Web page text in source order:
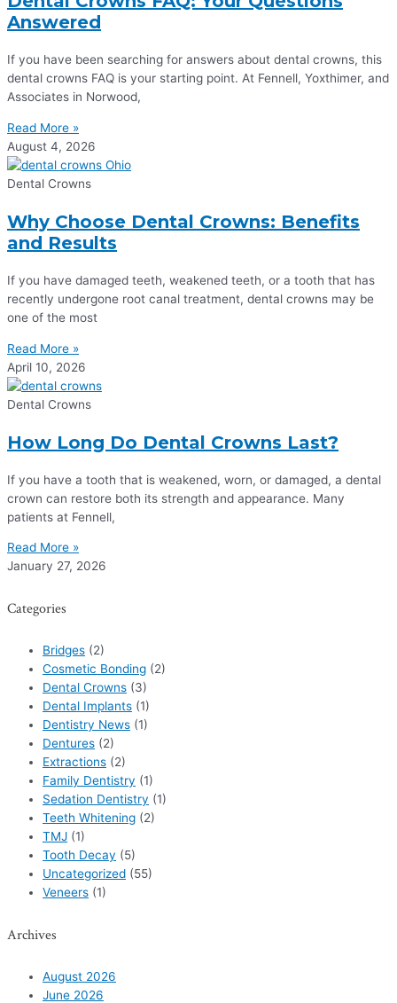
Answered
If you have been searching for answers about dental crowns, this
dental crowns FAQ is your starting point. At Fennell, Yoxthimer, and
Associates in Norwood,
Read More »
August 4, 2026
Dental Crowns
Why Choose Dental Crowns: Benefits
and Results
If you have damaged teeth, weakened teeth, or a tooth that has
recently undergone root canal treatment, dental crowns may be
one of the most
Read More »
April 10, 2026
Dental Crowns
How Long Do Dental Crowns Last?
If you have a tooth that is weakened, worn, or damaged, a dental
crown can restore both its strength and appearance. Many
patients at Fennell,
Read More »
January 27, 2026
Categories
Bridges (2)
Cosmetic Bonding (2)
Dental Crowns (3)
Dental Implants (1)
Dentistry News (1)
Dentures (2)
Extractions (2)
Family Dentistry (1)
Sedation Dentistry (1)
Teeth Whitening (2)
TMJ (1)
Tooth Decay (5)
Uncategorized (55)
Veneers (1)
Archives
August 2026
June 2026